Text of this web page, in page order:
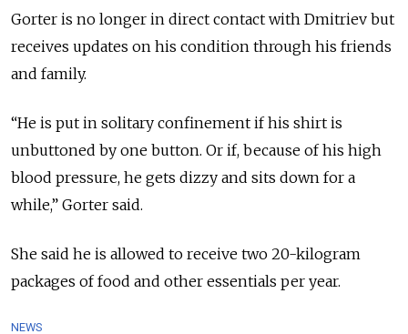
Gorter is no longer in direct contact with Dmitriev but
receives updates on his condition through his friends
and family.
“He is put in solitary confinement if his shirt is
unbuttoned by one button. Or if, because of his high
blood pressure, he gets dizzy and sits down for a
while,” Gorter said.
She said he is allowed to receive two 20-kilogram
packages of food and other essentials per year.
NEWS